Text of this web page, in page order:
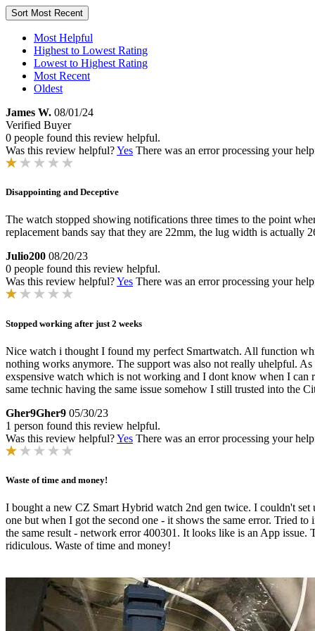
Sort Most Recent
Most Helpful
Highest to Lowest Rating
Lowest to Highest Rating
Most Recent
Oldest
James W. 08/01/24
Verified Buyer
0 people found this review helpful.
Was this review helpful?Yes There was an error processing your
Disappointing and Deceptive
The watch stopped showing notifications three times to the point
replacement bands say that they are 22mm, the lug width is
Julio200 08/20/23
0 people found this review helpful.
Was this review helpful?Yes There was an error processing your
Stopped working after just 2 weeks
Nice watch i thought I found my perfect Smartwatch. All function
nothing works anymore. The support was also not really uhelpful.
exspensive watch which is not working and I dont know when I
same technic having the same issue somehow I still trusted into the
Gher9Gher9 05/30/23
1 person found this review helpful.
Was this review helpful?Yes There was an error processing your
Waste of time and money!
I bought a new CZ Smart Hybrid watch 2nd gen twice. I couldn't
one but when I got the second one - it shows the same error. Tried
the same result - network error 400301. It looks like is an App
ridiculous. Waste of time and money!